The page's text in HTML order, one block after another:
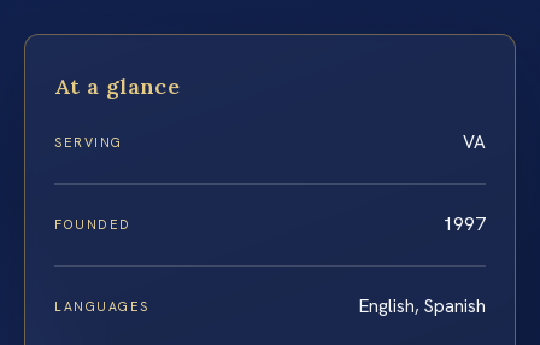
At a glance
SERVING VA
FOUNDED 1997
LANGUAGES English, Spanish